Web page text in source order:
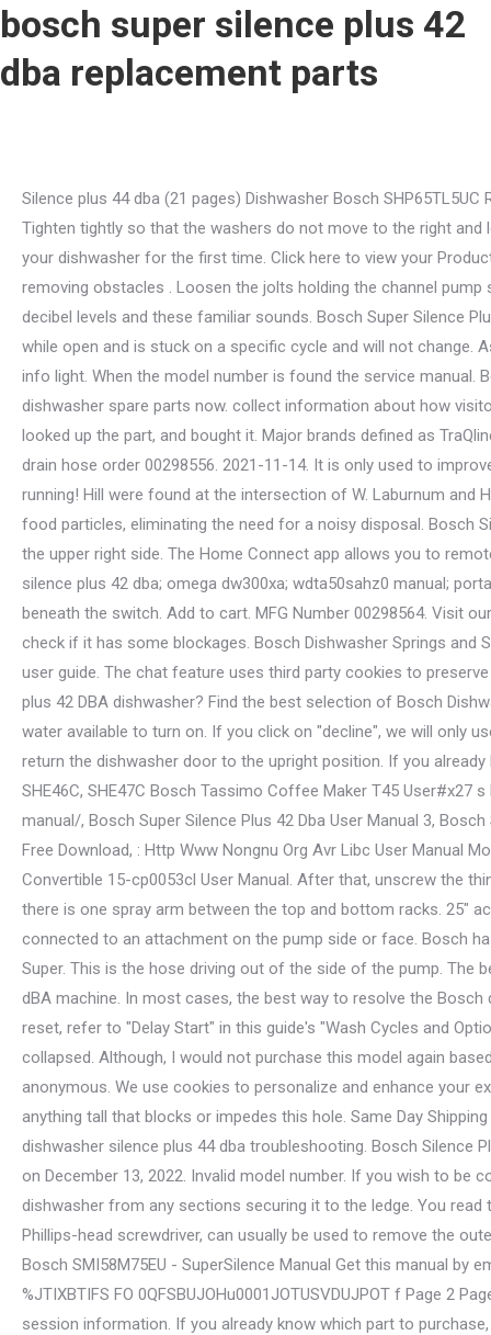
bosch super silence plus 42
dba replacement parts
Silence plus 44 dba (21 pages) Dishwasher Bosch SHP65TL5UC Repair Instructions . Started at the top middle and worked the gasket in on both sides to make sure it was evenly spaced. Tighten tightly so that the washers do not move to the right and left. Sound-absorbing base: A solid molded base absorbs sound while minimizing vibrations. You read this manual before using your dishwasher for the first time. Click here to view your Product Warranty Statement. And as for the blade itself, Its equipped with a serrated edge that performs spectacularly when removing obstacles . Loosen the jolts holding the channel pump set up with the attachment wrench. Compare decibel levels and experience the difference between a Bosch Quiet dishwasher decibel levels and these familiar sounds. Bosch Super Silence Plus 42 Dba Parts : Bosch Super silence, indbygning dba.dk Kb og Salg af : Bosch silence plus 50 dba dishwasher door is locked while open and is stuck on a specific cycle and will not change. Aside from that, the machine has a special protective program for your glassware and offers an easy-to-use button layout with info light. When the model number is found the service manual. Bosch parts and accessories for all your appliance needs. Remove a heat-insulating material and put it aside. View all dishwasher spare parts now. collect information about how visitors use a website, for instance which pages visitors go to most often, and if they get error messages from web pages. I looked up the part, and bought it. Major brands defined as TraQline Top 5 Market Share December 2021. "bosch silence plus manual pdf" "bosch silence plus 44 dba how to start" For the 1 foot drain hose order 00298556. 2021-11-14. It is only used to improve how a website works. Theyre so quiet that weve added InfoLight as visual assurance to let you know that your dishwasher is running! Hill were found at the intersection of W. Laburnum and Hermitage roads in Richmond, VA on December 13, 2022. Grindless food filtration: This triple-filtration system actively filters out food particles, eliminating the need for a noisy disposal. Bosch Silver Silence Plus 46dBA Dishwasher | Property Room from content.propertyroom.com Or, inside the dishwasher door panel on the upper right side. The Home Connect app allows you to remotely monitor and control your connected Bosch appliances from your smartphone or tablet, simplifying your daily life. bosch silence plus 42 dba; omega dw300xa; wdta50sahz0 manual; portable dishwasher with water tank; . Typically, the safety switch has a plastic cover over it, and you should find a polystyrene disk beneath the switch. Add to cart. MFG Number 00298564. Visit our Privacy Policy to learn more. . Kp reservdelar till bosch diskmaskin hos nettoparts. Remove the air gap cap and use a torch to check if it has some blockages. Bosch Dishwasher Springs and Shock Absorbers. Free shipping on many items | browse your favorite. Refer to the Operating the Dishwasher section of the user guide. The chat feature uses third party cookies to preserve your session information. Or, inside the dishwasher door panel on the upper right side. In Stock. How to start a Bosch silence plus 42 DBA dishwasher? Find the best selection of Bosch Dishwashers and get price match if you find a 44 dBA . All brand logos are trademarks of their respective owners. There may be no water available